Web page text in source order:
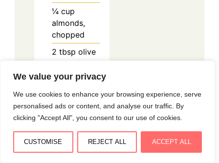
We value your privacy
We use cookies to enhance your browsing experience, serve
personalised ads or content, and analyse our traffic. By
clicking "Accept All", you consent to our use of cookies.
CUSTOMISE REJECT ALL ACCEPT ALL
¼ cup
almonds,
chopped
2 tbsp olive
150 g frozen
peas
½ clove
garlic,
minced
2 tbsp